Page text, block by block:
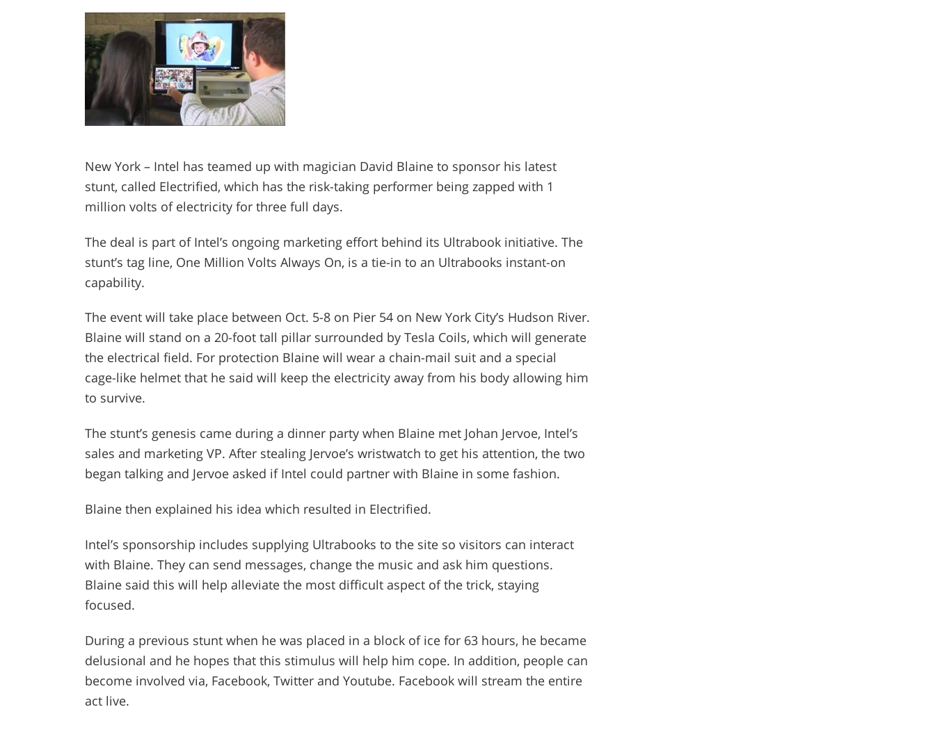
New York – Intel has teamed up with magician David Blaine to sponsor his latest
stunt, called Electrified, which has the risk-taking performer being zapped with 1
million volts of electricity for three full days.
The deal is part of Intel’s ongoing marketing effort behind its Ultrabook initiative. The
stunt’s tag line, One Million Volts Always On, is a tie-in to an Ultrabooks instant-on
capability.
The event will take place between Oct. 5-8 on Pier 54 on New York City’s Hudson River.
Blaine will stand on a 20-foot tall pillar surrounded by Tesla Coils, which will generate
the electrical field. For protection Blaine will wear a chain-mail suit and a special
cage-like helmet that he said will keep the electricity away from his body allowing him
to survive.
The stunt’s genesis came during a dinner party when Blaine met Johan Jervoe, Intel’s
sales and marketing VP. After stealing Jervoe’s wristwatch to get his attention, the two
began talking and Jervoe asked if Intel could partner with Blaine in some fashion.
Blaine then explained his idea which resulted in Electrified.
Intel’s sponsorship includes supplying Ultrabooks to the site so visitors can interact
with Blaine. They can send messages, change the music and ask him questions.
Blaine said this will help alleviate the most difficult aspect of the trick, staying
focused.
During a previous stunt when he was placed in a block of ice for 63 hours, he became
delusional and he hopes that this stimulus will help him cope. In addition, people can
become involved via, Facebook, Twitter and Youtube. Facebook will stream the entire
act live.